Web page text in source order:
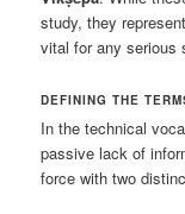
study, they
vital for any serious
DEFINING THE
In the technical
passive lack of
force with two